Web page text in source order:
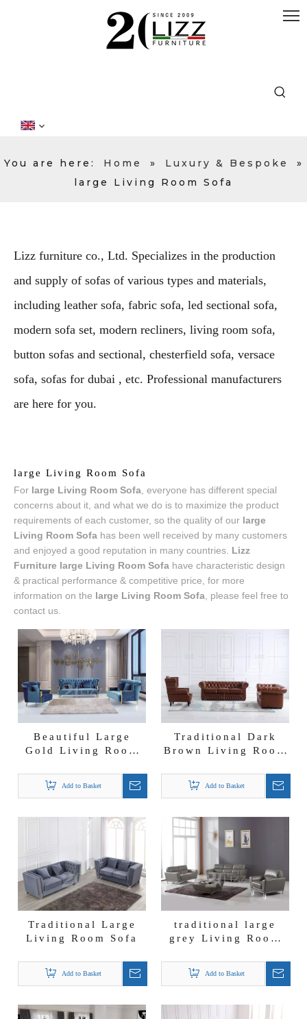
You are here: Home » Luxury & Bespoke
»
large Living Room Sofa
Lizz furniture co., Ltd. Specializes in the production
and supply of sofas of various types and materials,
including leather sofa, fabric sofa, led sectional sofa,
modern sofa set, modern recliners, living room sofa,
button sofas and sectional, chesterfield sofa, versace
sofa, sofas for dubai , etc. Professional manufacturers
are here for you.
large Living Room Sofa
For large Living Room Sofa , everyone has different special
concerns about it, and what we do is to maximize the product
requirements of each customer, so the quality of our large
Living Room Sofa has been well received by many customers
and enjoyed a good reputation in many countries. Lizz
Furniture large Living Room Sofa have characteristic design
& practical performance & competitive price, for more
information on the large Living Room Sofa , please feel free to
contact us.
Beautiful Large
Gold Living Room
Add to Basket
Traditional Dark
Brown Living Room
Add to Basket
Traditional Large
Living Room Sofa
Add to Basket
traditional large
grey Living Room
Add to Basket